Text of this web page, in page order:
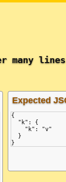
many lines
Expected
{
  "k": {
    "k": "v"
  }
}